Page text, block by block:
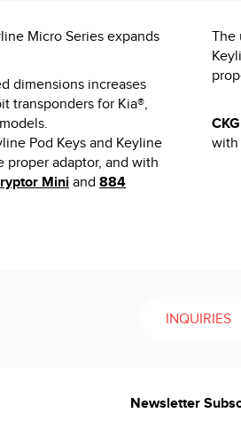
Micro Series expands
dimensions increases
transponders for Kia®,
Pod Keys and Keyline
proper adaptor, and with
Mini and 884
The
CKG
with
INQUIRIES
Newsletter